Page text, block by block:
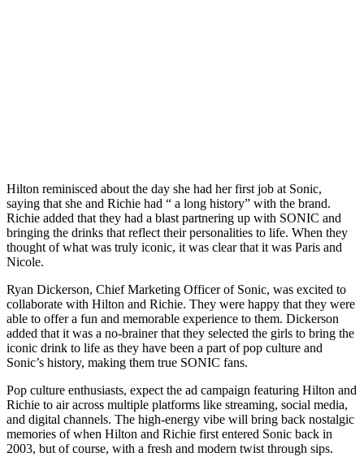
Hilton reminisced about the day she had her first job at Sonic,
saying that she and Richie had “ a long history” with the brand.
Richie added that they had a blast partnering up with SONIC and
bringing the drinks that reflect their personalities to life. When they
thought of what was truly iconic, it was clear that it was Paris and
Nicole.
Ryan Dickerson, Chief Marketing Officer of Sonic, was excited to
collaborate with Hilton and Richie. They were happy that they were
able to offer a fun and memorable experience to them. Dickerson
added that it was a no-brainer that they selected the girls to bring the
iconic drink to life as they have been a part of pop culture and
Sonic’s history, making them true SONIC fans.
Pop culture enthusiasts, expect the ad campaign featuring Hilton and
Richie to air across multiple platforms like streaming, social media,
and digital channels. The high-energy vibe will bring back nostalgic
memories of when Hilton and Richie first entered Sonic back in
2003, but of course, with a fresh and modern twist through sips.